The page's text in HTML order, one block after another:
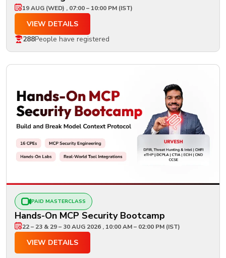
19 AUG (WED) , 07:00 – 10:00 PM (IST)
VIEW DETAILS
288People have registered
PAID MASTERCLASS
Hands-On MCP Security Bootcamp
22 – 23 & 29 – 30 AUG 2026 , 10:00 AM – 02:00 PM (IST)
VIEW DETAILS